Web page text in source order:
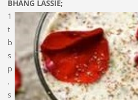
BHANG LASSIE;
1
t
b
s
p
.
s